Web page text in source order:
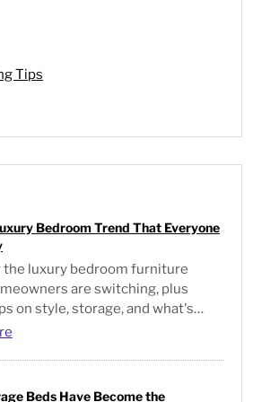
Tips
Bedroom Trend That Everyone
the luxury bedroom furniture
are switching, plus
on style, storage, and what's
buying.
Beds Have Become the